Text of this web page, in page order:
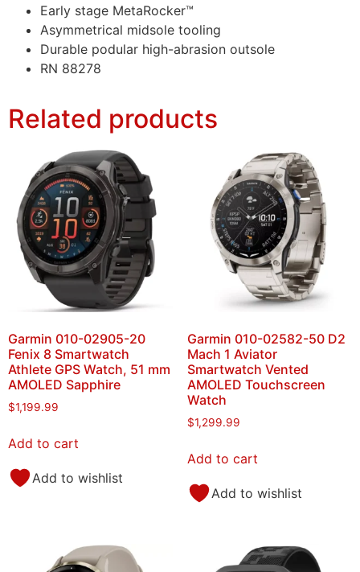
Early stage MetaRocker™
Asymmetrical midsole tooling
Durable podular high-abrasion outsole
RN 88278
Related products
Garmin 010-02905-20
Fenix 8 Smartwatch
Athlete GPS Watch, 51 mm
AMOLED Sapphire
$1,199.99
Add to cart
Add to wishlist
Garmin 010-02582-50 D2
Mach 1 Aviator
Smartwatch Vented
AMOLED Touchscreen
Watch
$1,299.99
Add to cart
Add to wishlist